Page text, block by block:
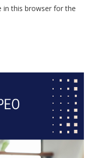
in this browser for the